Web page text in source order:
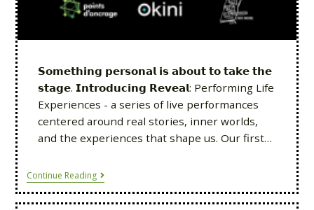
𝗦𝗼𝗺𝗲𝘁𝗵𝗶𝗻𝗴 𝗽𝗲𝗿𝘀𝗼𝗻𝗮𝗹 𝗶𝘀 𝗮𝗯𝗼𝘂𝘁 𝘁𝗼 𝘁𝗮𝗸𝗲 𝘁𝗵𝗲
𝘀𝘁𝗮𝗴𝗲. 𝗜𝗻𝘁𝗿𝗼𝗱𝘂𝗰𝗶𝗻𝗴 𝗥𝗲𝘃𝗲𝗮𝗹: Performing Life
Experiences - a series of live performances
centered around real stories, inner worlds,
and the experiences that shape us. Our first…
Continue Reading